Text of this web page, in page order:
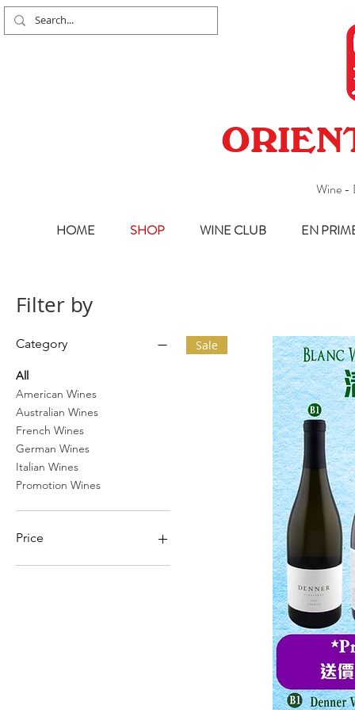
Wine -
HOME SHOP WINE CLUB EN
Filter by
Category
All
American Wines
Australian Wines
French Wines
German Wines
Italian Wines
Promotion Wines
Price
Sale